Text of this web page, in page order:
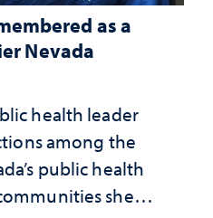
as a
Nevada
health leader
among the
public health
she